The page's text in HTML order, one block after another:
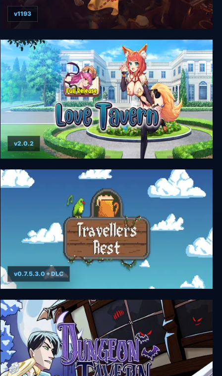
Epic Tavern
v1193
Love Tavern
v2.0.2
Travellers Rest
v0.7.5.3.0 + DLC